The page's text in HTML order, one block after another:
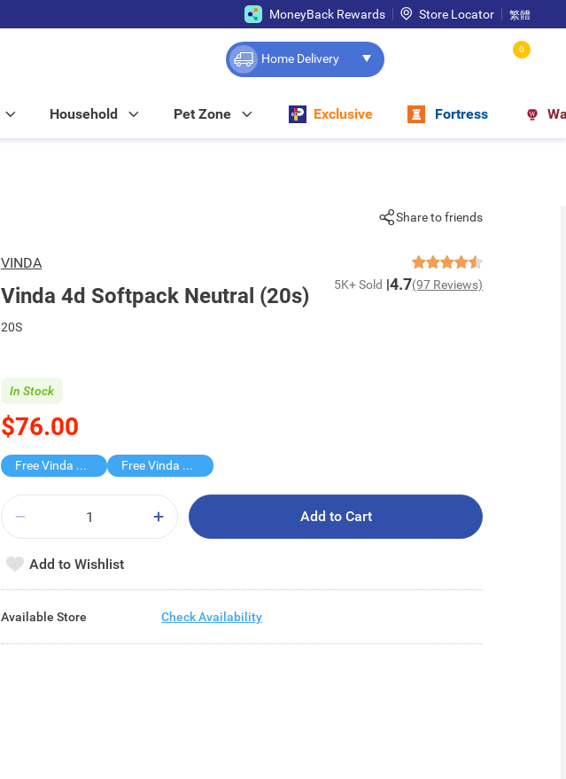
MoneyBack Rewards Store Locator 繁體
Home Delivery
0
Household Pet Zone Exclusive Fortress
Share to friends
VINDA
Vinda 4d Softpack Neutral (20s) 5K+ Sold 4.7(97 Reviews)
20S
$76.00
In Stock
Free Vinda 4D BATHROOM TISSUE Free Vinda Softpack
Add to Cart
Add to Wishlist
Available Store Check Availability